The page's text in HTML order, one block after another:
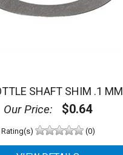
SHAFT SHIM .1 MM
Our Price: $0.64
Rating(s) (0)